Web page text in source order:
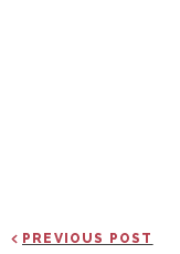
PREVIOUS POST